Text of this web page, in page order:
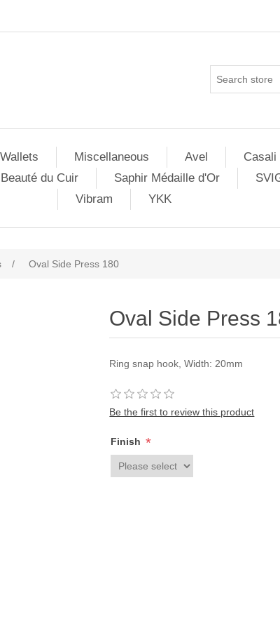
Wallets Miscellaneous Avel
Casali
du Cuir Saphir Médaille d'Or
Vibram
YKK
/ Oval Side Press 180
Oval Side Press
Ring snap hook, Width: 20mm
Be the first to review this product
Finish *